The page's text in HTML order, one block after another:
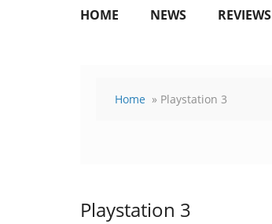
HOME NEWS REVIEWS
Home » Playstation 3
Playstation 3